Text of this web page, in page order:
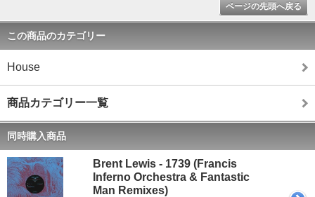
ページの先頭へ戻る
この商品のカテゴリー
House
商品カテゴリー一覧
同時購入商品
Brent Lewis - 1739 (Francis
Inferno Orchestra & Fantastic
Man Remixes)